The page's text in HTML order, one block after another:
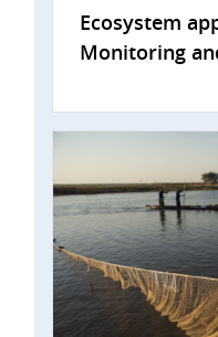
Ecosystem
Monitoring